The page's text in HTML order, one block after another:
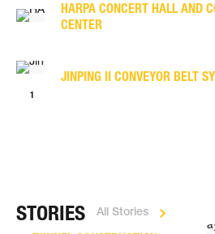
HARPA CONCERT HALL AND
CENTER
JINPING II CONVEYOR BELT
1
STORIES All Stories